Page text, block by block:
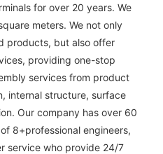
for over 20 years. We
meters. We not only
products, but also offer
providing one-stop
services from product
internal structure, surface
Our company has over 60
8+professional engineers,
service who provide 24/7